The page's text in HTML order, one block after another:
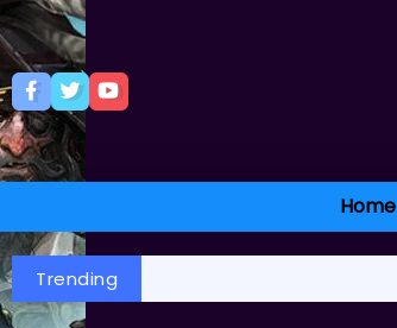
Home
Trending